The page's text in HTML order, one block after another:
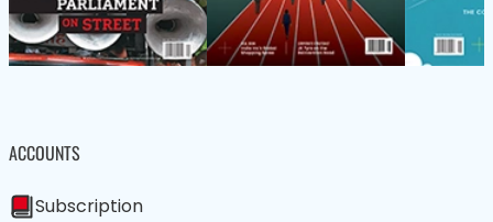
ACCOUNTS
Subscription